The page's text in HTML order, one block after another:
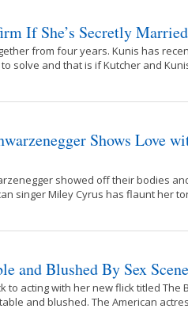
If She’s Secretly
from four years. Kunis has
solve and that is if Kutcher and
Shows Love
showed off their bodies
singer Miley Cyrus has flaunt her
and Blushed By Sex
to acting with her new flick titled The
and blushed. The American